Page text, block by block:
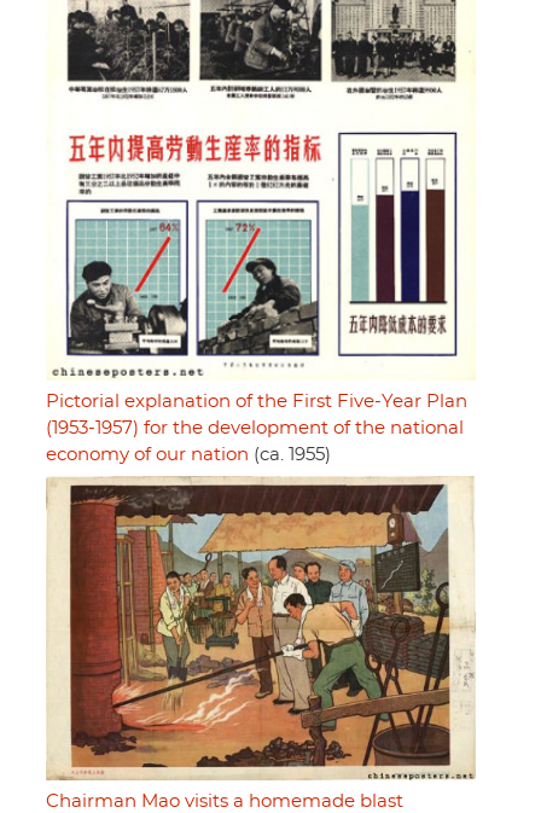
Pictorial explanation of the First Five-Year Plan
(1953-1957) for the development of the national
economy of our nation (ca. 1955)
Chairman Mao visits a homemade blast